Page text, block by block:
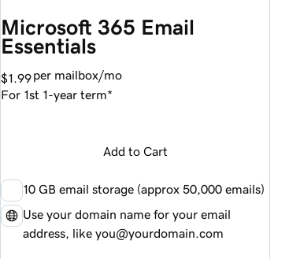
Microsoft 365 Email
Essentials
$1.99per mailbox/mo
For 1st 1-year term*
Add to Cart
10 GB email storage (approx 50,000 emails)
Use your domain name for your email
address, like you@yourdomain.com